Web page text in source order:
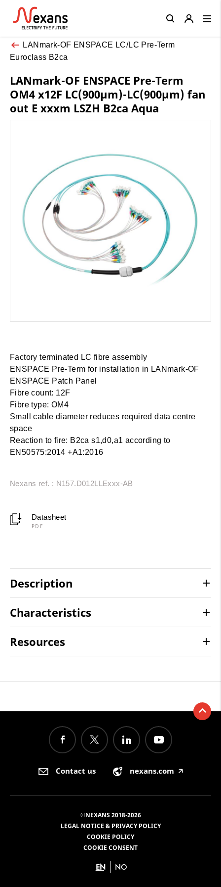
LANmark-OF ENSPACE LC/LC Pre-Term
Euroclass B2ca
LANmark-OF ENSPACE Pre-Term
OM4 x12F LC(900µm)-LC(900µm) fan
out E xxxm LSZH B2ca Aqua
Factory terminated LC fibre assembly
ENSPACE Pre-Term for installation in LANmark-OF
ENSPACE Patch Panel
Fibre count: 12F
Fibre type: OM4
Small cable diameter reduces required data centre
space
Reaction to fire: B2ca s1,d0,a1 according to
EN50575:2014 +A1:2016
Nexans ref. : N157.D012LLExxx-AB
Datasheet
PDF
Description
Characteristics
Resources
Close
Contact us nexans.com 🡥
©NEXANS 2018-2026
LEGAL NOTICE & PRIVACY POLICY
COOKIE POLICY
COOKIE CONSENT
EN NO